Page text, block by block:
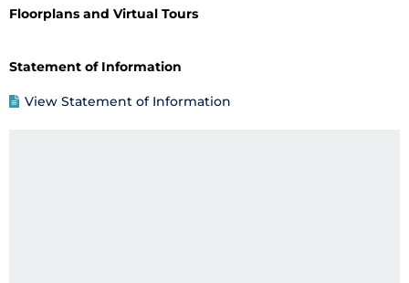
Floorplans and Virtual Tours
Statement of Information
View Statement of Information